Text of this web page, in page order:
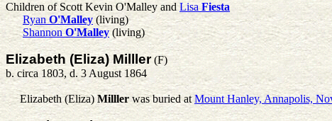
Children of Scott Kevin O'Malley andLisa Fiesta
Ryan O'Malley(living)
Shannon O'Malley(living)
Elizabeth (Eliza) Milller(F)
b. circa 1803, d. 3 August 1864
Elizabeth (Eliza) Milllerwas buried atMount Hanley, Annapolis,